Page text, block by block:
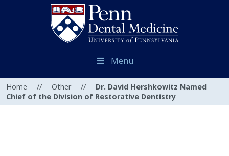
Menu
Home // Other //
Dr. David Hershkowitz Named
Chief of the Division of Restorative Dentistry